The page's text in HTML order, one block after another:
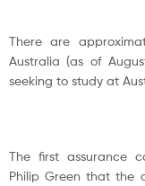
There are
Australia (as of
seeking to study at
The first assurance
Philip Green that the